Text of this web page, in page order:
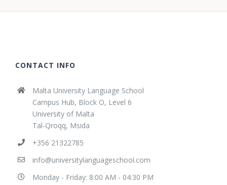
CONTACT INFO
Malta University Language School
Campus Hub, Block O, Level 6
University of Malta
Tal-Qroqq, Msida
+356 21322785
info@universitylanguageschool.com
Monday - Friday: 8:00 AM - 04:30 PM